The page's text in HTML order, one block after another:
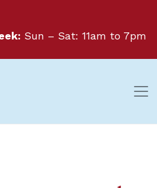
Sun – Sat: 11am to 7pm